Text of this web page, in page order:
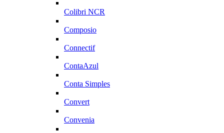
Colibri NCR
Composio
Connectif
ContaAzul
Conta Simples
Convert
Convenia